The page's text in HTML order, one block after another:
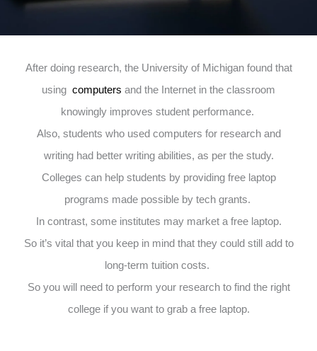
After doing research, the University of Michigan found that
using computers and the Internet in the classroom
knowingly improves student performance.
Also, students who used computers for research and
writing had better writing abilities, as per the study.
Colleges can help students by providing free laptop
programs made possible by tech grants.
In contrast, some institutes may market a free laptop.
So it’s vital that you keep in mind that they could still add to
long-term tuition costs.
So you will need to perform your research to find the right
college if you want to grab a free laptop.